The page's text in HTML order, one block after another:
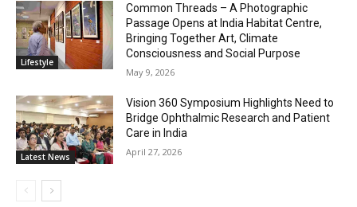
Lifestyle
Common Threads – A Photographic
Passage Opens at India Habitat Centre,
Bringing Together Art, Climate
Consciousness and Social Purpose
May 9, 2026
Latest News
Vision 360 Symposium Highlights Need to
Bridge Ophthalmic Research and Patient
Care in India
April 27, 2026